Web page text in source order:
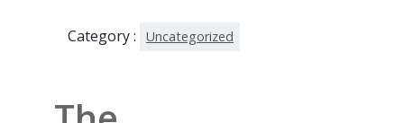
Category : Uncategorized